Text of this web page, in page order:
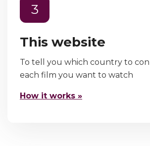
3
This website
To tell you which country to
each film you want to watch
How it works »